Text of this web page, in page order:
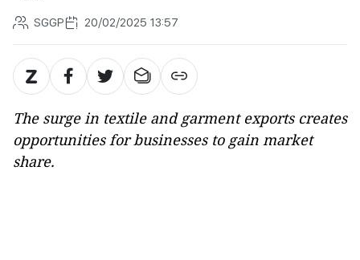
SGGP 20/02/2025 13:57
The surge in textile and garment exports creates
opportunities for businesses to gain market
share.